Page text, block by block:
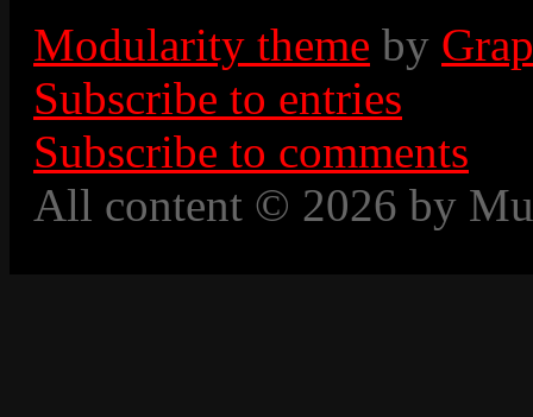
Modularity theme by
Subscribe to entries
Subscribe to comments
All content © 2026 by